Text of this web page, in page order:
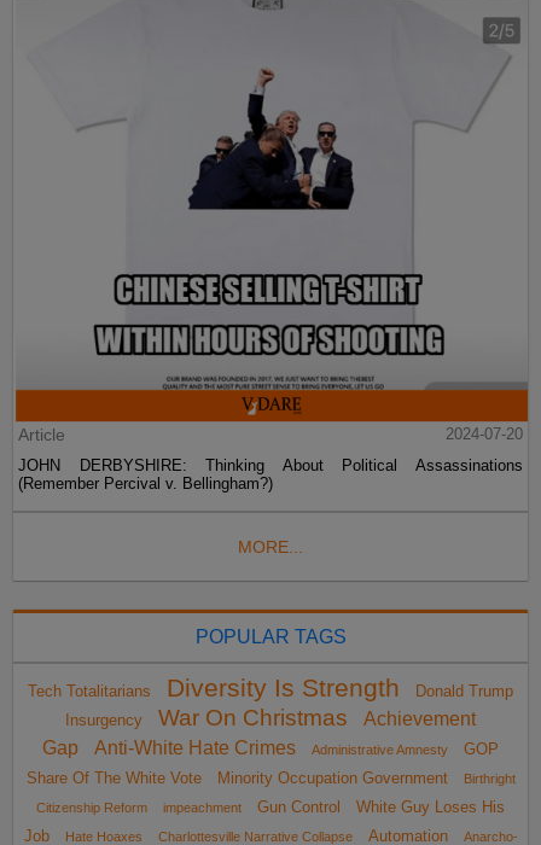
Article
2024-07-20
JOHN DERBYSHIRE: Thinking About Political Assassinations
(Remember Percival v. Bellingham?)
MORE...
POPULAR TAGS
Tech Totalitarians Diversity Is Strength
Donald Trump
Insurgency
War On Christmas
Achievement
Gap
Anti-White Hate Crimes Administrative Amnesty
GOP
Share Of The White Vote
Minority Occupation Government
Birthright
Citizenship Reform
impeachment Gun Control
White Guy Loses His
Job
Hate Hoaxes Charlottesville Narrative Collapse Automation Anarcho-